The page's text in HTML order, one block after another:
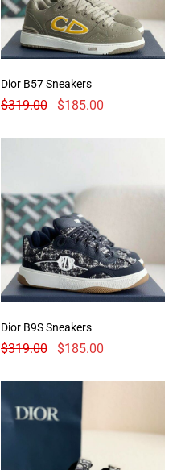
Dior B57 Sneakers
$319.00 $185.00
Dior B9S Sneakers
$319.00 $185.00